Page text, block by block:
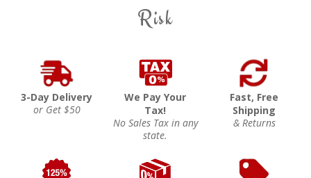
Risk
3-Day Delivery
or Get $50
We Pay Your
Tax!
No Sales Tax in any
state.
Fast, Free
Shipping
& Returns